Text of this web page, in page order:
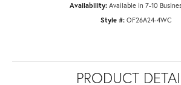
Availability: Available in 7-10
Style #: OF26A24-4WC
PRODUCT